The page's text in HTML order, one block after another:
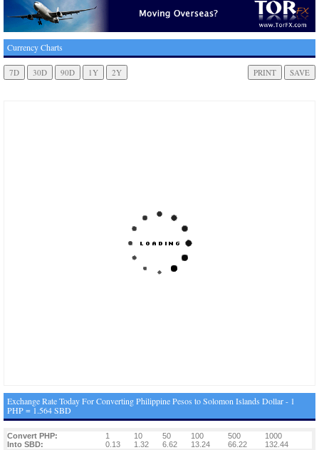
Currency Charts
Exchange Rate Today For Converting Philippine Pesos to Solomon Islands Dollar - 1
PHP = 1.564 SBD
Convert PHP: 1 10 50 100 500
1000
Into SBD:
0.13 1.32 6.62 13.24 66.22 132.44